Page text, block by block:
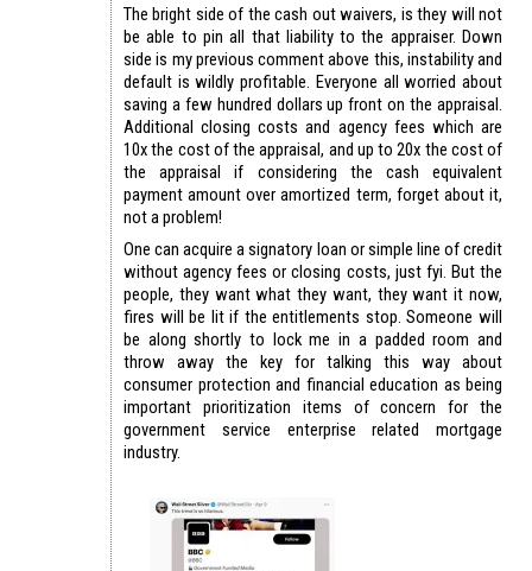
The bright side of the cash out waivers, is they will not
be able to pin all that liability to the appraiser. Down
side is my previous comment above this, instability and
default is wildly profitable. Everyone all worried about
saving a few hundred dollars up front on the appraisal.
Additional closing costs and agency fees which are
10x the cost of the appraisal, and up to 20x the cost of
the appraisal if considering the cash equivalent
payment amount over amortized term, forget about it,
not a problem!
One can acquire a signatory loan or simple line of credit
without agency fees or closing costs, just fyi. But the
people, they want what they want, they want it now,
fires will be lit if the entitlements stop. Someone will
be along shortly to lock me in a padded room and
throw away the key for talking this way about
consumer protection and financial education as being
important prioritization items of concern for the
government service enterprise related mortgage
industry.